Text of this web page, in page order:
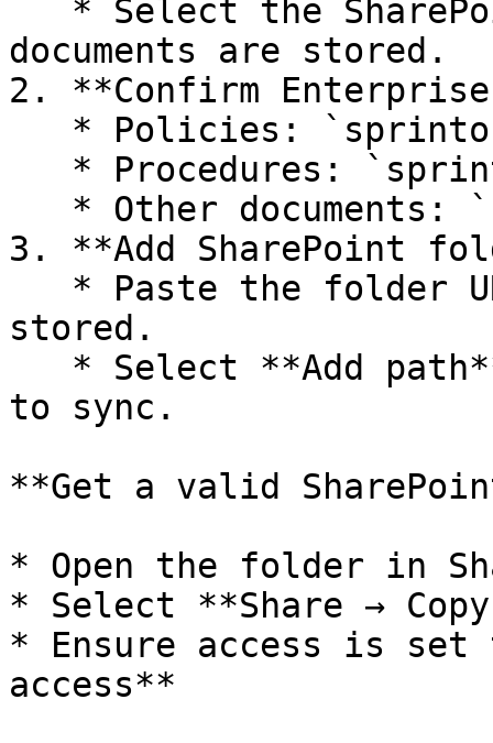
documents are stored.
2. **Confirm Enterprise
3. **Add SharePoint
stored.
to sync.
**Get a valid
* Open the folder in
* Select **Share →
* Ensure access is
access**